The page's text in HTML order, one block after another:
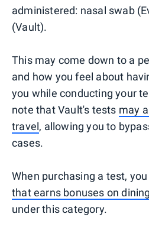
administered: nasal swab
(Vault).
This may come down to a
and how you feel about
you while conducting your
note that Vault's tests may
travel, allowing you to
cases.
When purchasing a test,
that earns bonuses on dining
under this category.